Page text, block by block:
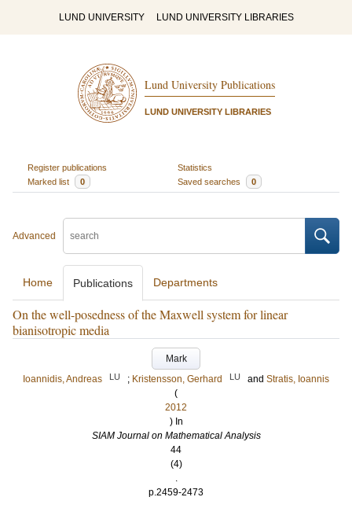
LUND UNIVERSITY LUND UNIVERSITY LIBRARIES
Lund University Publications
LUND UNIVERSITY LIBRARIES
Register publications
Statistics
Marked list
0 Saved searches 0
Advanced
Home Publications Departments
On the well-posedness of the Maxwell system for linear
bianisotropic media
Mark
Ioannidis, Andreas
LU ; Kristensson, Gerhard LU and Stratis, Ioannis
(
2012
) In
SIAM Journal on Mathematical Analysis
44
(4)
.
p.2459-2473